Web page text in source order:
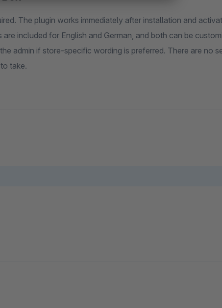
The plugin works immediately after installation and
included for English and German, and both can be
admin if store-specific wording is preferred. There are no
take.